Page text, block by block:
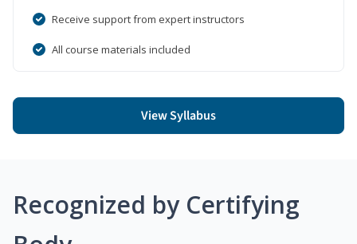
Receive support from expert instructors
All course materials included
View Syllabus
Recognized by Certifying